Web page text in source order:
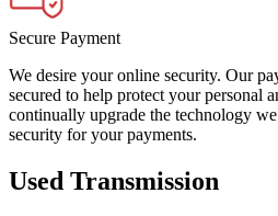
Secure Payment
We desire your online security. Our
secured to help protect your personal
continually upgrade the technology
security for your payments.
Used Transmission